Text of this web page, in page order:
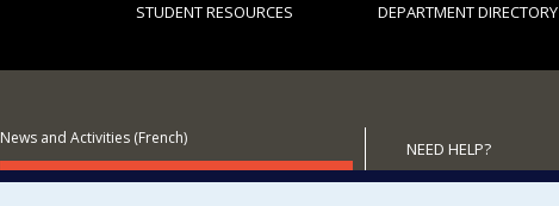
STUDENT RESOURCES DEPARTMENT DIRECTORY
News and Activities (French)
Supporting the Department
NEED HELP?
Site map